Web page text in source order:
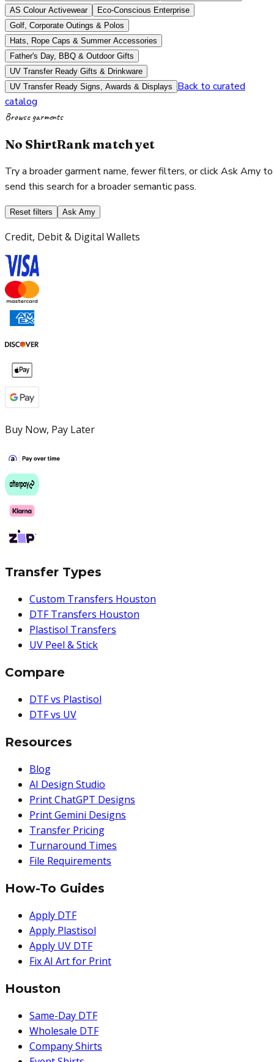
AS Colour Activewear
Eco-Conscious Enterprise
Golf, Corporate Outings & Polos
Hats, Rope Caps & Summer Accessories
Father's Day, BBQ & Outdoor Gifts
UV Transfer Ready Gifts & Drinkware
UV Transfer Ready Signs, Awards & Displays
Back to curated
catalog
Browse garments
No ShirtRank match yet
Try a broader garment name, fewer filters, or click Ask Amy to
send this search for a broader semantic pass.
Reset filters Ask Amy
Credit, Debit & Digital Wallets
Buy Now, Pay Later
Transfer Types
Custom Transfers Houston
DTF Transfers Houston
Plastisol Transfers
UV Peel & Stick
Compare
DTF vs Plastisol
DTF vs UV
Resources
Blog
AI Design Studio
Print ChatGPT Designs
Print Gemini Designs
Transfer Pricing
Turnaround Times
File Requirements
How-To Guides
Apply DTF
Apply Plastisol
Apply UV DTF
Fix AI Art for Print
Houston
Same-Day DTF
Wholesale DTF
Company Shirts